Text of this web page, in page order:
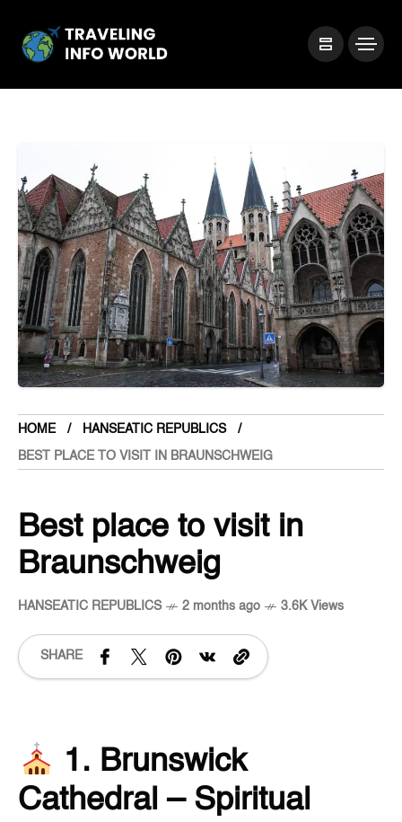
HOME HANSEATIC REPUBLICS
BEST PLACE TO VISIT IN BRAUNSCHWEIG
Best place to visit in
Braunschweig
HANSEATIC REPUBLICS 2 months ago 3.6K Views
SHARE
1. Brunswick
Cathedral – Spiritual